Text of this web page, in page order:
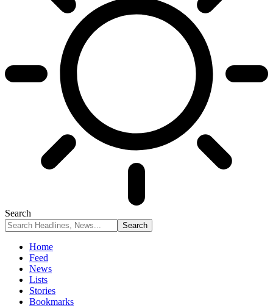
Search
Home
Feed
News
Lists
Stories
Bookmarks